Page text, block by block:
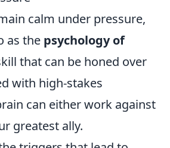
calm under pressure,
as the psychology of
that can be honed over
with high-stakes
can either work against
greatest ally.